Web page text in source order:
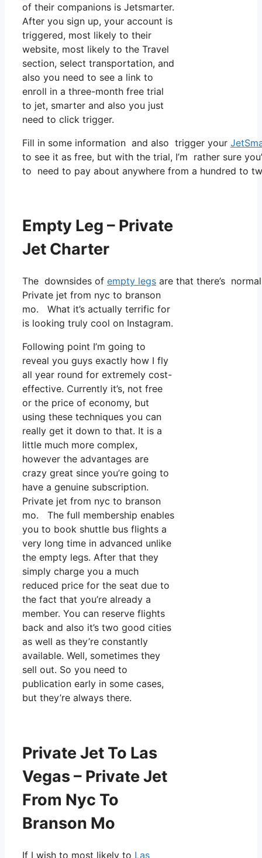
of their companions is Jetsmarter.
After you sign up, your account is
triggered, most likely to their
website, most likely to the Travel
section, select transportation, and
also you need to see a link to
enroll in a three-month free trial
to jet, smarter and also you just
need to click trigger.
Fill in some information and also trigger your
to see it as free, but with the trial, I’m rather sure
to need to pay about anywhere from a hundred to
Empty Leg – Private
Jet Charter
The downsides of empty legs are that there’s
Private jet from nyc to branson
mo. What it’s actually terrific for
is looking truly cool on Instagram.
Following point I’m going to
reveal you guys exactly how I fly
all year round for extremely cost-
effective. Currently it’s, not free
or the price of economy, but
using these techniques you can
really get it down to that. It is a
little much more complex,
however the advantages are
crazy great since you’re going to
have a genuine subscription.
Private jet from nyc to branson
mo. The full membership enables
you to book shuttle bus flights a
very long time in advanced unlike
the empty legs. After that they
simply charge you a much
reduced price for the seat due to
the fact that you’re already a
member. You can reserve flights
back and also it’s two good cities
as well as they’re constantly
available. Well, sometimes they
sell out. So you need to
publication early in some cases,
but they’re always there.
Private Jet To Las
Vegas – Private Jet
From Nyc To
Branson Mo
If I wish to most likely to Las